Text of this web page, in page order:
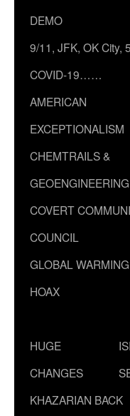
DEMO
9/11, JFK, OK City,
COVID-19……
AMERICAN
EXCEPTIONALISM
CHEMTRAILS &
GEOENGINEERING
COVERT
COUNCIL
GLOBAL WARMING
HOAX
HUGE
CHANGES
KHAZARIAN BACK